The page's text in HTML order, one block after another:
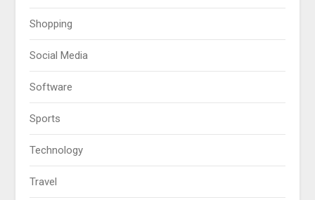
Shopping
Social Media
Software
Sports
Technology
Travel